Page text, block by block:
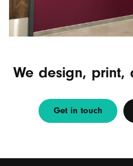
We design, print,
Get in touch